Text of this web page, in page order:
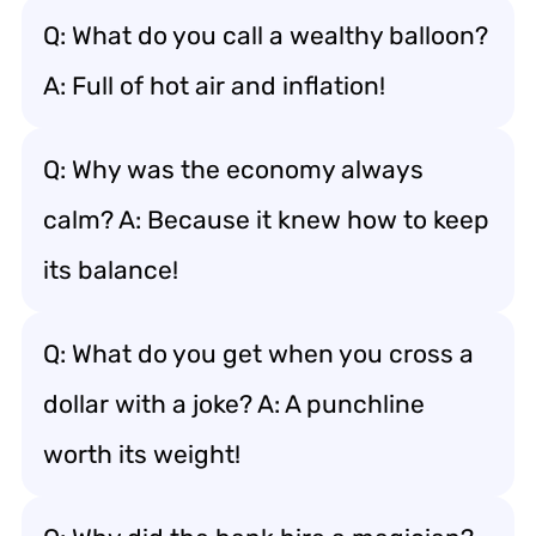
Q: What do you call a wealthy balloon?
A: Full of hot air and inflation!
Q: Why was the economy always
calm? A: Because it knew how to keep
its balance!
Q: What do you get when you cross a
dollar with a joke? A: A punchline
worth its weight!